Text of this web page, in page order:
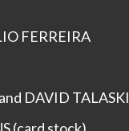
FERREIRA
DAVID TALASKI